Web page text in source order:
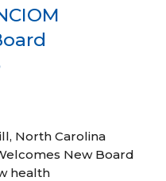
North Carolina
New Board
health